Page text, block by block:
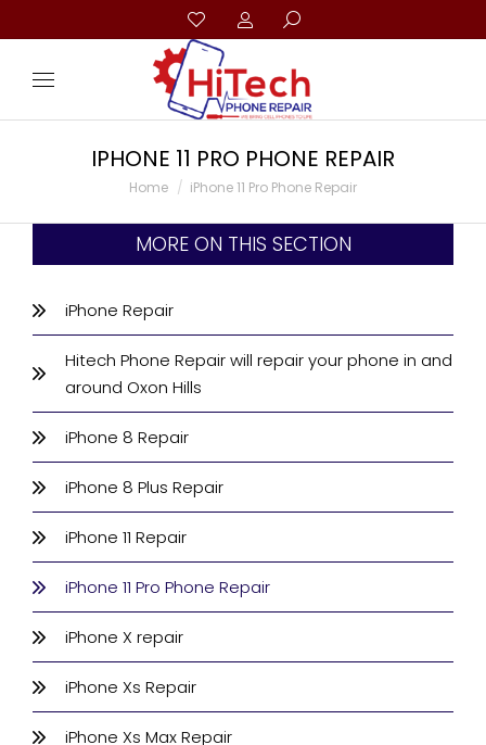
IPHONE 11 PRO PHONE REPAIR
You are here:
Home iPhone 11 Pro Phone Repair
MORE ON THIS SECTION
iPhone Repair
Hitech Phone Repair will repair your phone in and
around Oxon Hills
iPhone 8 Repair
iPhone 8 Plus Repair
iPhone 11 Repair
iPhone 11 Pro Phone Repair
iPhone X repair
iPhone Xs Repair
iPhone Xs Max Repair